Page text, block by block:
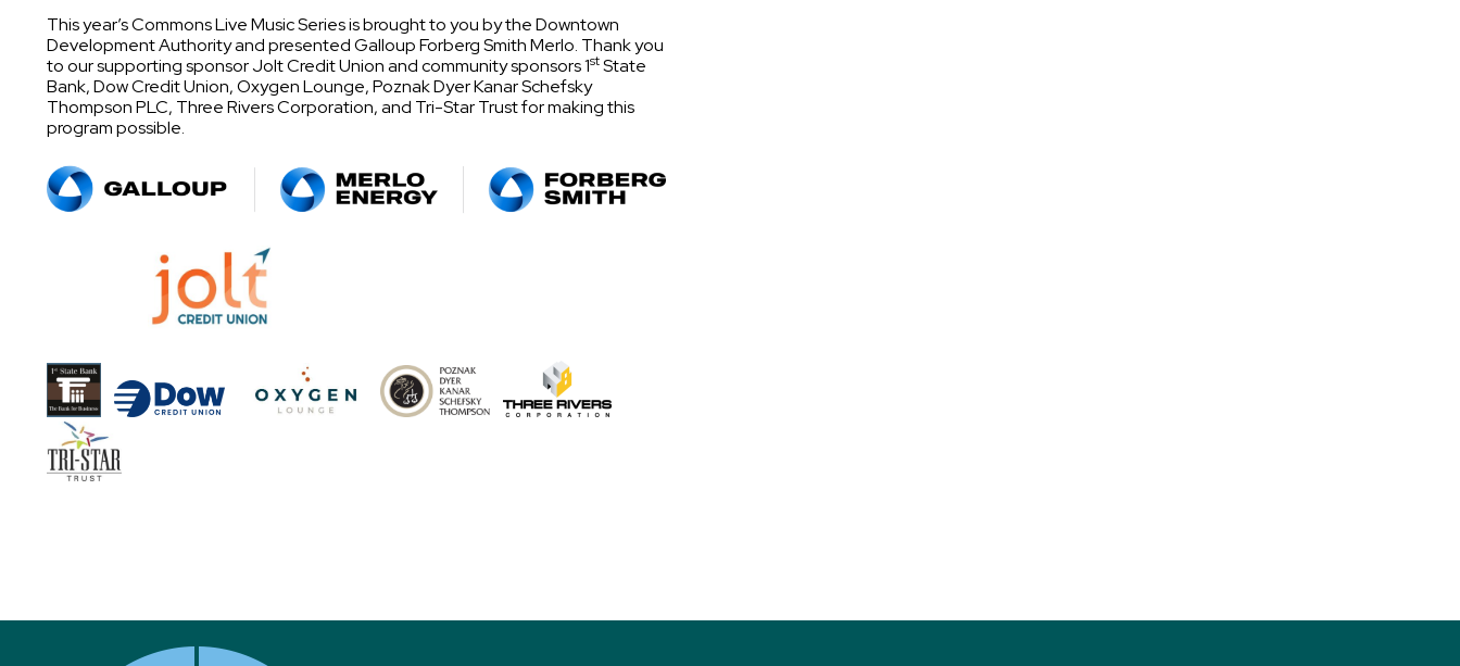
This year’s Commons Live Music Series is brought to you by the Downtown
Development Authority and presented Galloup Forberg Smith Merlo. Thank you
to our supporting sponsor Jolt Credit Union and community sponsors 1stState
Bank, Dow Credit Union, Oxygen Lounge, Poznak Dyer Kanar Schefsky
Thompson PLC, Three Rivers Corporation, and Tri-Star Trust for making this
program possible.